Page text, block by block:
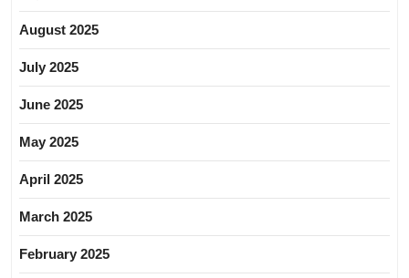
August 2025
July 2025
June 2025
May 2025
April 2025
March 2025
February 2025